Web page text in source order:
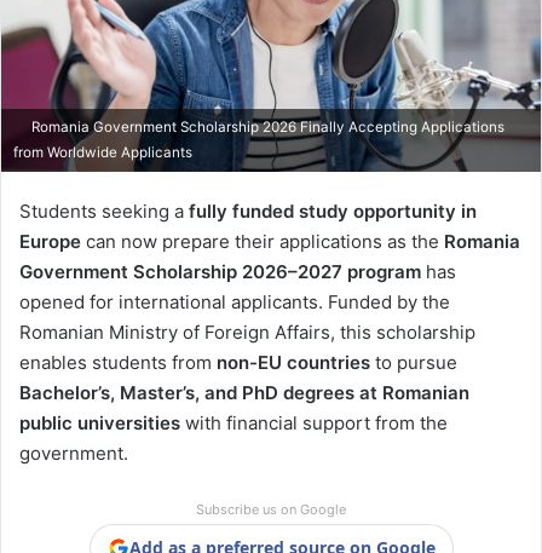
Romania Government Scholarship 2026 Finally Accepting Applications
from Worldwide Applicants
Students seeking a fully funded study opportunity in
Europe can now prepare their applications as the Romania
Government Scholarship 2026–2027 program has
opened for international applicants. Funded by the
Romanian Ministry of Foreign Affairs, this scholarship
enables students from non-EU countries to pursue
Bachelor’s, Master’s, and PhD degrees at Romanian
public universities with financial support from the
government.
Subscribe us on Google
Add as a preferred source on Google